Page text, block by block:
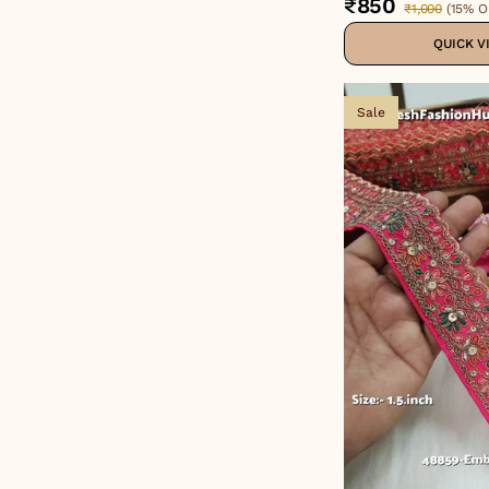
₹850 ₹1,000 (15%
QUICK
Sale